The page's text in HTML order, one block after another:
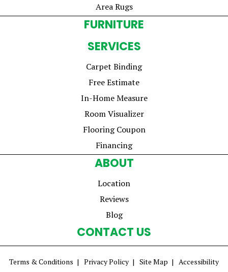
Area Rugs
FURNITURE
SERVICES
Carpet Binding
Free Estimate
In-Home Measure
Room Visualizer
Flooring Coupon
Financing
ABOUT
Location
Reviews
Blog
CONTACT US
Terms & Conditions Privacy Policy Site Map Accessibility